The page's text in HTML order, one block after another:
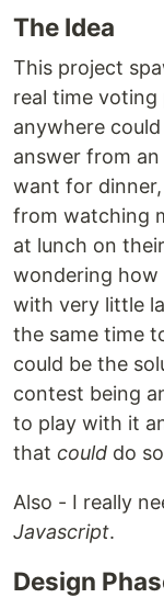
The Idea
This project
real time
anywhere
answer from
want for
from watching
at lunch on
wondering how
with very little
the same time
could be the
contest being
to play with it
that could do
Also - I really
Javascript.
Design